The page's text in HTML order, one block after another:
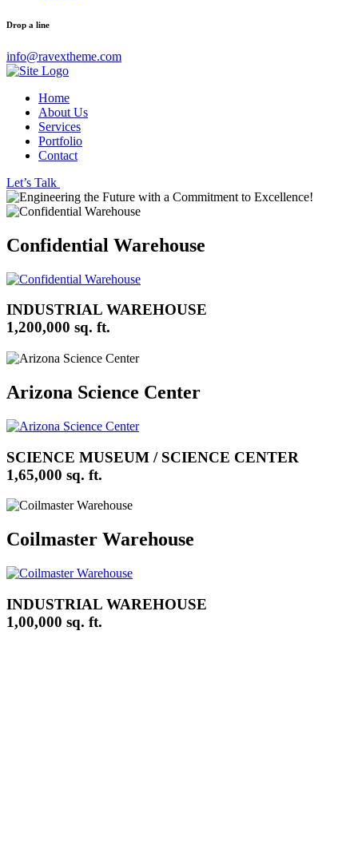
Drop a line
info@ravextheme.com
Home
About Us
Services
Portfolio
Contact
Let’s Talk
Confidential Warehouse
INDUSTRIAL WAREHOUSE
1,200,000 sq. ft.
Arizona Science Center
SCIENCE MUSEUM / SCIENCE CENTER
1,65,000 sq. ft.
Coilmaster Warehouse
INDUSTRIAL WAREHOUSE
1,00,000 sq. ft.